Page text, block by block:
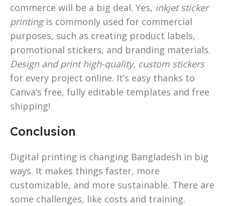
commerce will be a big deal. Yes, inkjet sticker
printingis commonly used for commercial
purposes, such as creating product labels,
promotional stickers, and branding materials.
Design and print high-quality, custom stickers
for every project online. It’s easy thanks to
Canva’s free, fully editable templates and free
shipping!
Conclusion
Digital printing is changing Bangladesh in big
ways. It makes things faster, more
customizable, and more sustainable. There are
some challenges, like costs and training.